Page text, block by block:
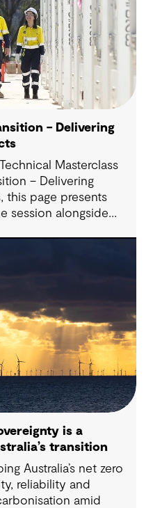
– Delivering
Masterclass
– Delivering
this page presents
session alongside
considerations,
policies and delivery
is a
transition
Australia’s net zero
reliability and
amid